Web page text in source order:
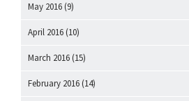
May 2016 (9)
April 2016 (10)
March 2016 (15)
February 2016 (14)